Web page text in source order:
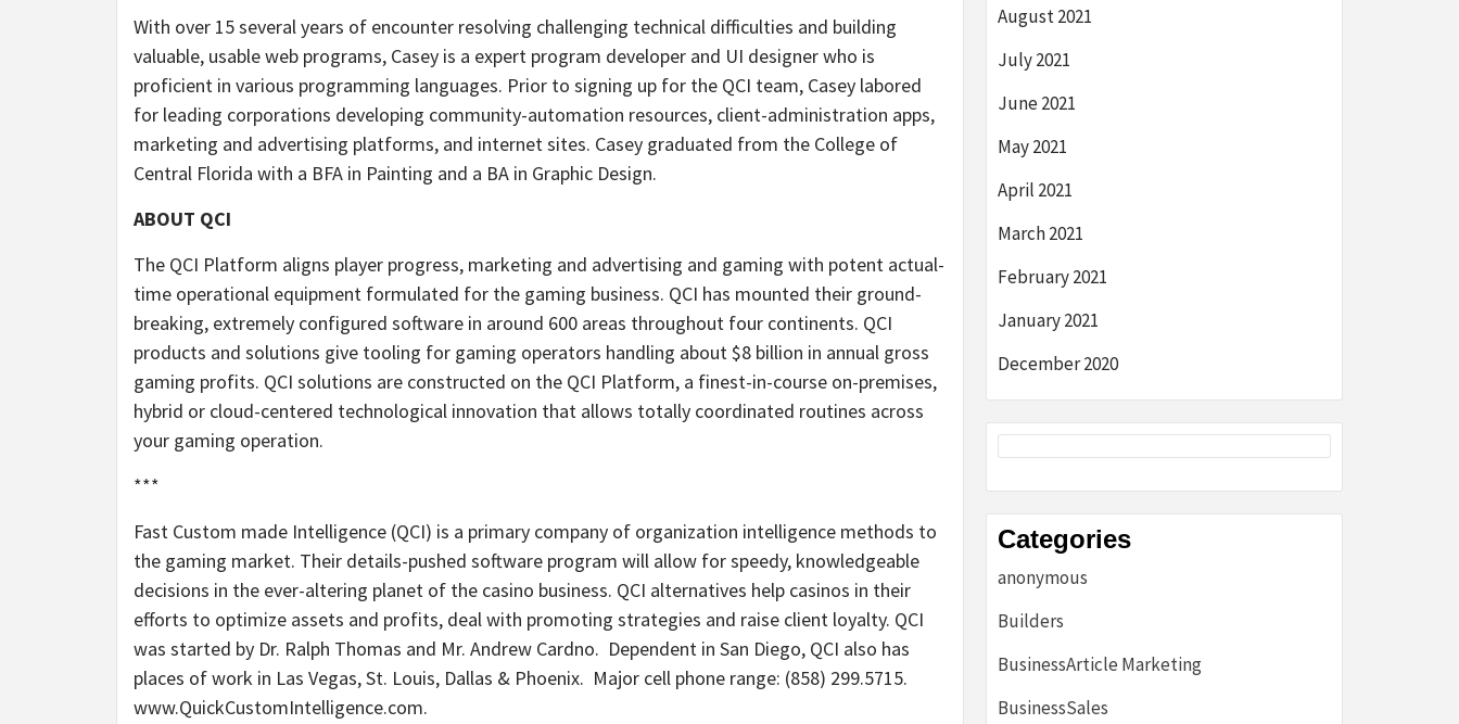
With over 15 several years of encounter resolving challenging technical difficulties and building
valuable, usable web programs, Casey is a expert program developer and UI designer who is
proficient in various programming languages. Prior to signing up for the QCI team, Casey labored
for leading corporations developing community-automation resources, client-administration apps,
marketing and advertising platforms, and internet sites. Casey graduated from the College of
Central Florida with a BFA in Painting and a BA in Graphic Design.
ABOUT QCI
The QCI Platform aligns player progress, marketing and advertising and gaming with potent actual-
time operational equipment formulated for the gaming business. QCI has mounted their ground-
breaking, extremely configured software in around 600 areas throughout four continents. QCI
products and solutions give tooling for gaming operators handling about $8 billion in annual gross
gaming profits. QCI solutions are constructed on the QCI Platform, a finest-in-course on-premises,
hybrid or cloud-centered technological innovation that allows totally coordinated routines across
your gaming operation.
***
Fast Custom made Intelligence (QCI) is a primary company of organization intelligence methods to
the gaming market. Their details-pushed software program will allow for speedy, knowledgeable
decisions in the ever-altering planet of the casino business. QCI alternatives help casinos in their
efforts to optimize assets and profits, deal with promoting strategies and raise client loyalty. QCI
was started by Dr. Ralph Thomas and Mr. Andrew Cardno. Dependent in San Diego, QCI also has
places of work in Las Vegas, St. Louis, Dallas & Phoenix. Major cell phone range: (858) 299.5715.
www.QuickCustomIntelligence.com.
August 2021
July 2021
June 2021
May 2021
April 2021
March 2021
February 2021
January 2021
December 2020
Categories
anonymous
Builders
BusinessArticle Marketing
BusinessSales